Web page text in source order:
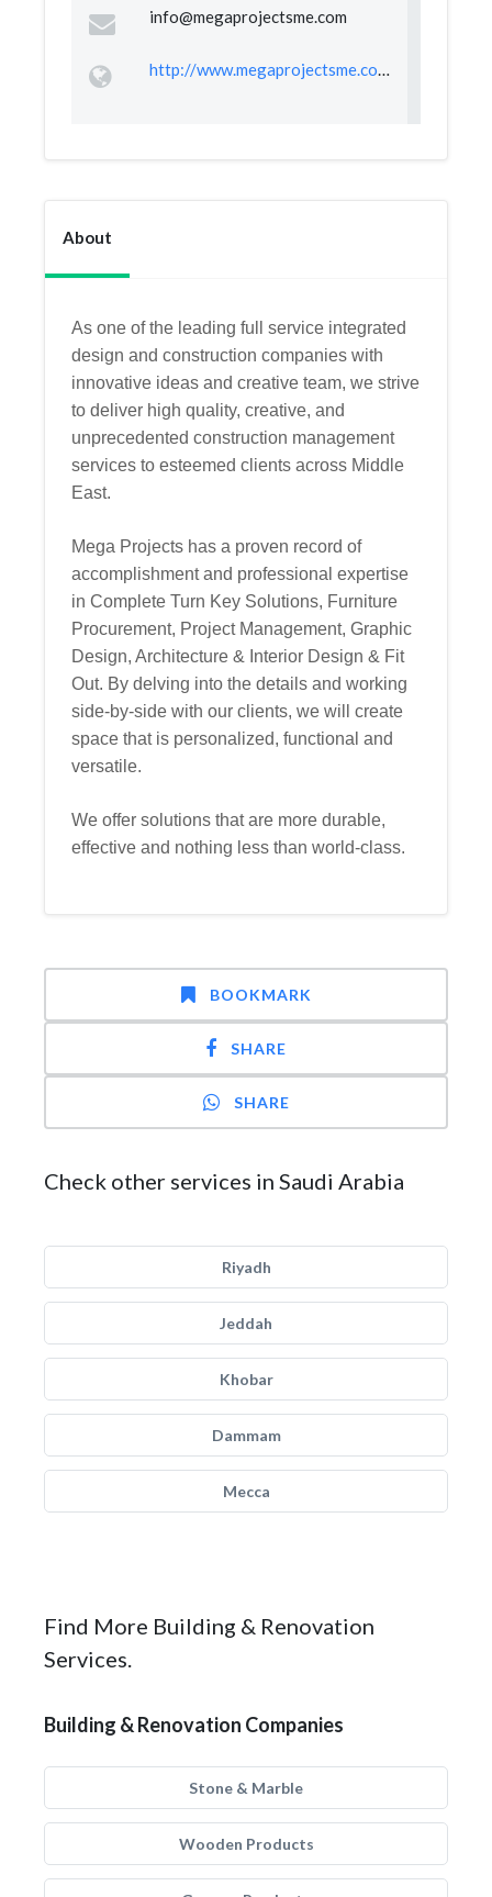
info@megaprojectsme.com
http://www.megaprojectsme.com/
About
As one of the leading full service integrated
design and construction companies with
innovative ideas and creative team, we strive
to deliver high quality, creative, and
unprecedented construction management
services to esteemed clients across Middle
East.
Mega Projects has a proven record of
accomplishment and professional expertise
in Complete Turn Key Solutions, Furniture
Procurement, Project Management, Graphic
Design, Architecture & Interior Design & Fit
Out. By delving into the details and working
side-by-side with our clients, we will create
space that is personalized, functional and
versatile.
We offer solutions that are more durable,
effective and nothing less than world-class.
BOOKMARK
SHARE
SHARE
Check other services in Saudi Arabia
Riyadh
Jeddah
Khobar
Dammam
Mecca
Find More Building & Renovation
Services.
Building & Renovation Companies
Stone & Marble
Wooden Products